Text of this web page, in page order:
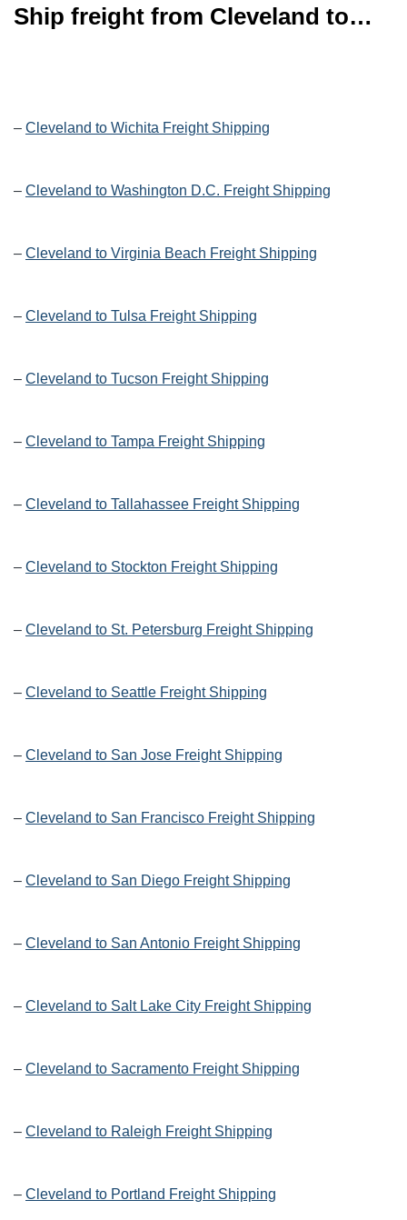
Ship freight from Cleveland to…
– Cleveland to Wichita Freight Shipping
– Cleveland to Washington D.C. Freight Shipping
– Cleveland to Virginia Beach Freight Shipping
– Cleveland to Tulsa Freight Shipping
– Cleveland to Tucson Freight Shipping
– Cleveland to Tampa Freight Shipping
– Cleveland to Tallahassee Freight Shipping
– Cleveland to Stockton Freight Shipping
– Cleveland to St. Petersburg Freight Shipping
– Cleveland to Seattle Freight Shipping
– Cleveland to San Jose Freight Shipping
– Cleveland to San Francisco Freight Shipping
– Cleveland to San Diego Freight Shipping
– Cleveland to San Antonio Freight Shipping
– Cleveland to Salt Lake City Freight Shipping
– Cleveland to Sacramento Freight Shipping
– Cleveland to Raleigh Freight Shipping
– Cleveland to Portland Freight Shipping